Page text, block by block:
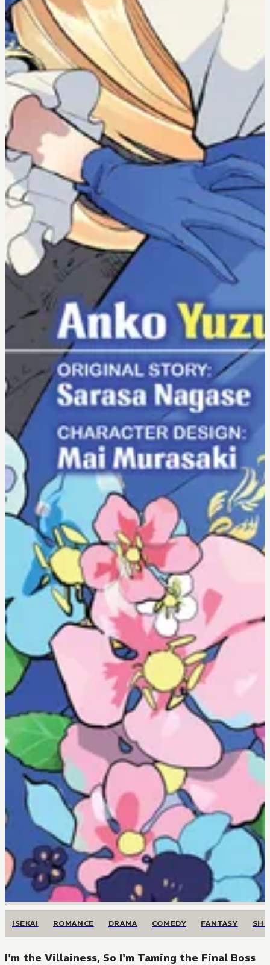
ISEKAI ROMANCE DRAMA COMEDY FANTASY
I'm the Villainess, So I'm Taming the Final Boss